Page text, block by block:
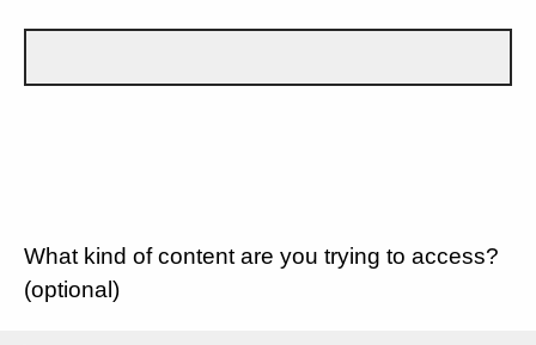
What kind of content are you trying to access?
(optional)